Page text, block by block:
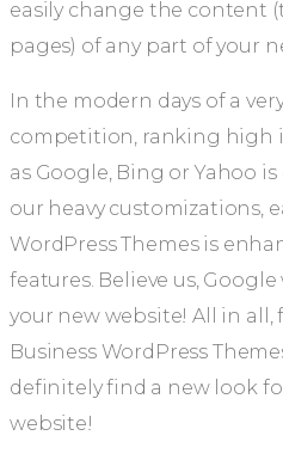
easily change the content
pages) of any part of your
In the modern days of a
competition, ranking high
as Google, Bing or Yahoo
our heavy customizations,
WordPress Themes is
features. Believe us,
your new website! All in all,
Business WordPress
definitely find a new look
website!